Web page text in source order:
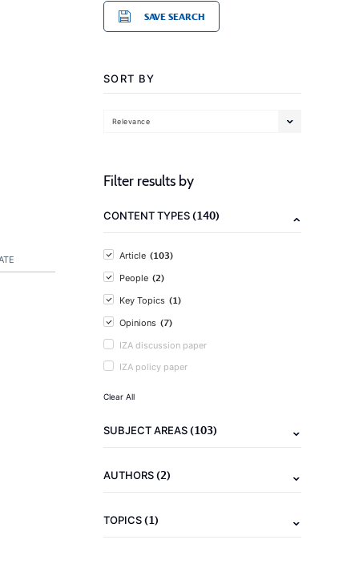
SAVE SEARCH
SORT BY
Relevance
Filter results by
CONTENT TYPES(140)
Article (103)
People (2)
Key Topics (1)
Opinions (7)
IZA discussion paper
IZA policy paper
Clear All
SUBJECT AREAS(103)
AUTHORS(2)
TOPICS(1)